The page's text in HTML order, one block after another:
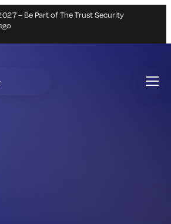
– Be Part of The Trust Security